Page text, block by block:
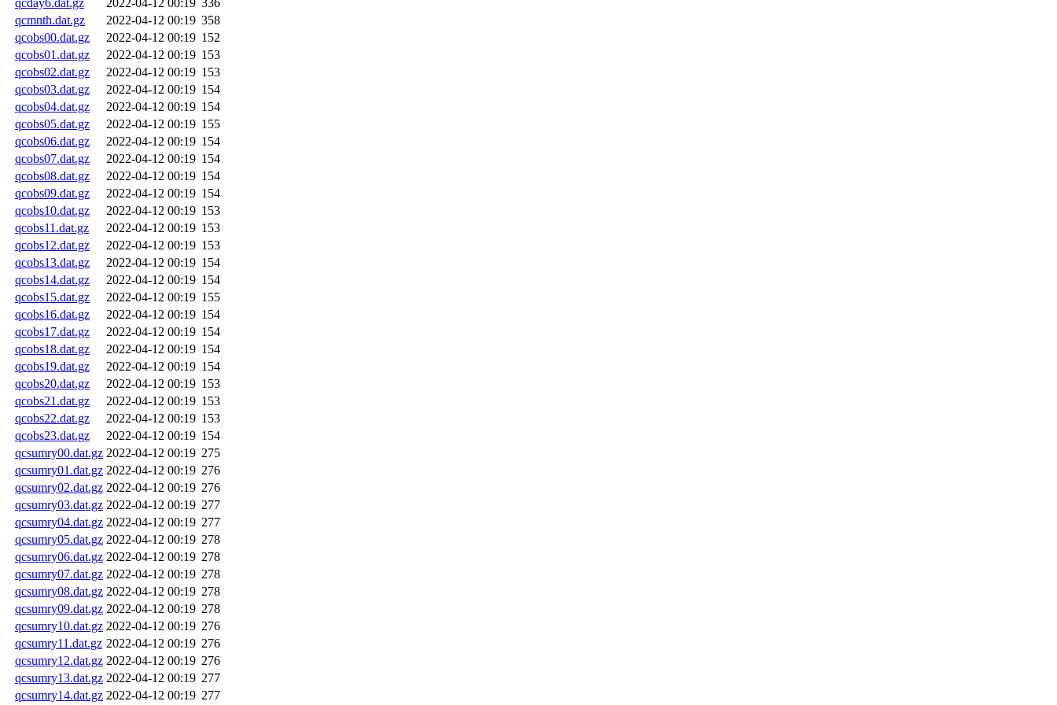
qcday6.dat.gz 2022-04-12 00:19 336
qcmnth.dat.gz
2022-04-12 00:19 358
qcobs00.dat.gz
2022-04-12 00:19 152
qcobs01.dat.gz
2022-04-12 00:19 153
qcobs02.dat.gz
2022-04-12 00:19 153
qcobs03.dat.gz
2022-04-12 00:19 154
qcobs04.dat.gz
2022-04-12 00:19 154
qcobs05.dat.gz
2022-04-12 00:19 155
qcobs06.dat.gz
2022-04-12 00:19 154
qcobs07.dat.gz
2022-04-12 00:19 154
qcobs08.dat.gz
2022-04-12 00:19 154
qcobs09.dat.gz
2022-04-12 00:19 154
qcobs10.dat.gz
2022-04-12 00:19 153
qcobs11.dat.gz
2022-04-12 00:19 153
qcobs12.dat.gz
2022-04-12 00:19 153
qcobs13.dat.gz
2022-04-12 00:19 154
qcobs14.dat.gz
2022-04-12 00:19 154
qcobs15.dat.gz
2022-04-12 00:19 155
qcobs16.dat.gz
2022-04-12 00:19 154
qcobs17.dat.gz
2022-04-12 00:19 154
qcobs18.dat.gz
2022-04-12 00:19 154
qcobs19.dat.gz
2022-04-12 00:19 154
qcobs20.dat.gz
2022-04-12 00:19 153
qcobs21.dat.gz
2022-04-12 00:19 153
qcobs22.dat.gz
2022-04-12 00:19 153
qcobs23.dat.gz
2022-04-12 00:19 154
qcsumry00.dat.gz 2022-04-12 00:19 275
qcsumry01.dat.gz 2022-04-12 00:19 276
qcsumry02.dat.gz 2022-04-12 00:19 276
qcsumry03.dat.gz 2022-04-12 00:19 277
qcsumry04.dat.gz 2022-04-12 00:19 277
qcsumry05.dat.gz 2022-04-12 00:19 278
qcsumry06.dat.gz 2022-04-12 00:19 278
qcsumry07.dat.gz 2022-04-12 00:19 278
qcsumry08.dat.gz 2022-04-12 00:19 278
qcsumry09.dat.gz 2022-04-12 00:19 278
qcsumry10.dat.gz 2022-04-12 00:19 276
qcsumry11.dat.gz 2022-04-12 00:19 276
qcsumry12.dat.gz 2022-04-12 00:19 276
qcsumry13.dat.gz 2022-04-12 00:19 277
qcsumry14.dat.gz 2022-04-12 00:19 277